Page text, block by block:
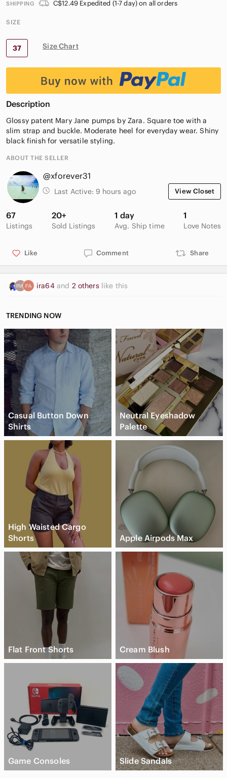
SHIPPING C$12.49 Expedited (1-7 day) on all orders
SIZE
37 Size Chart
Description
Glossy patent Mary Jane pumps by Zara. Square toe with a
slim strap and buckle. Moderate heel for everyday wear. Shiny
black finish for versatile styling.
ABOUT THE SELLER
@xforever31
Last Active: 9 hours ago View Closet
67
Listings
20+
Sold Listings
1 day
Avg. Ship time
1
Love Notes
Like Comment Share
ira64 and 2 others like this
TRENDING NOW
Casual Button Down
Shirts
Neutral Eyeshadow
Palette
High Waisted Cargo
Shorts
Apple Airpods Max
Flat Front Shorts Cream Blush
Game Consoles Slide Sandals